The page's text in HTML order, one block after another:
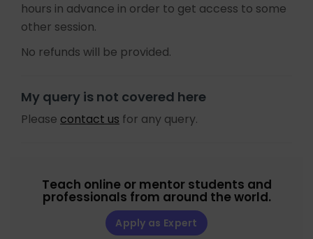
hours in advance in order to get access to some
other session.
No refunds will be provided.
My query is not covered here
Please contact us for any query.
Teach online or mentor students and
professionals from around the world.
Apply as Expert